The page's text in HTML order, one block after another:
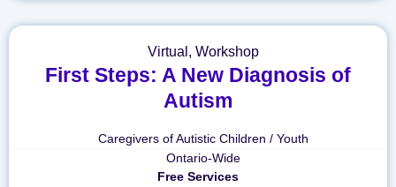
Virtual , Workshop
First Steps: A New Diagnosis of
Autism
Caregivers of Autistic Children / Youth
Ontario-Wide
Free Services